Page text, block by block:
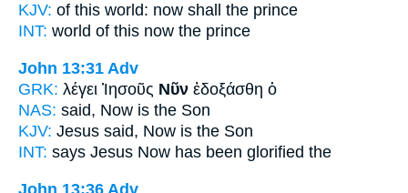
KJV: of this world: now shall the prince
INT: world of this now the prince
John 13:31 Adv
GRK: λέγει Ἰησοῦς Νῦν ἐδοξάσθη ὁ
NAS: said, Now is the Son
KJV: Jesus said, Now is the Son
INT: says Jesus Now has been glorified the
John 13:36 Adv